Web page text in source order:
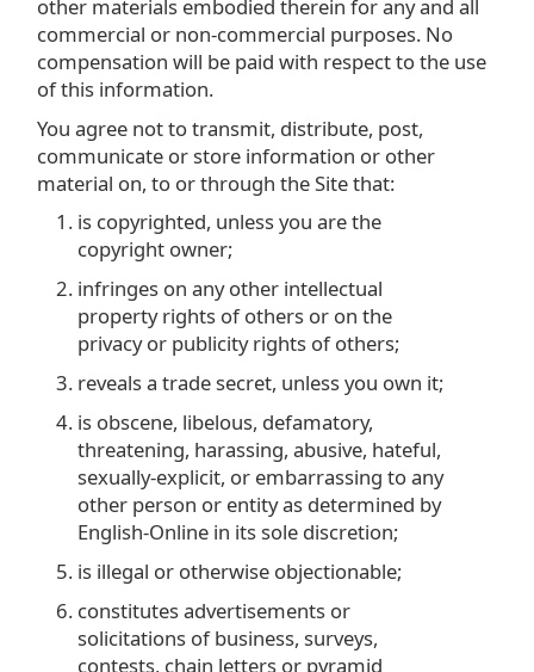
other materials embodied therein for any and all
commercial or non-commercial purposes. No
compensation will be paid with respect to the use
of this information.
You agree not to transmit, distribute, post,
communicate or store information or other
material on, to or through the Site that:
is copyrighted, unless you are the
copyright owner;
infringes on any other intellectual
property rights of others or on the
privacy or publicity rights of others;
reveals a trade secret, unless you own it;
is obscene, libelous, defamatory,
threatening, harassing, abusive, hateful,
sexually-explicit, or embarrassing to any
other person or entity as determined by
English-Online in its sole discretion;
is illegal or otherwise objectionable;
constitutes advertisements or
solicitations of business, surveys,
contests, chain letters or pyramid